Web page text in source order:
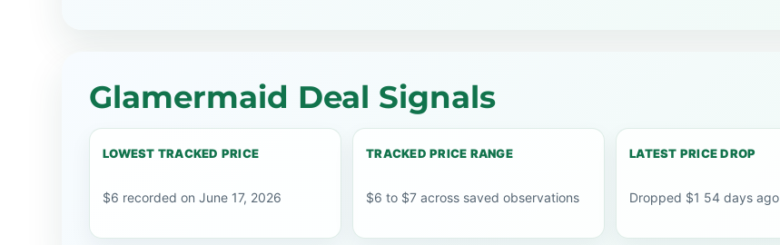
Glamermaid Deal Signals
LOWEST TRACKED PRICE
$6 recorded on June 17, 2026
TRACKED PRICE RANGE
$6 to $7 across saved observations
LATEST PRICE DROP
Dropped $1 54 days ago